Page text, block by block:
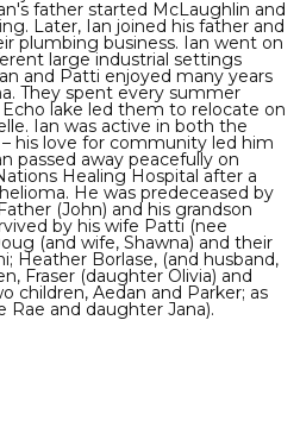
father started McLaughlin and
Later, Ian joined his father and
plumbing business. Ian went on
large industrial settings
and Patti enjoyed many years
They spent every summer
lake led them to relocate on
Ian was active in both the
his love for community led him
passed away peacefully on
Healing Hospital after a
He was predeceased by
(John) and his grandson
by his wife Patti (nee
(and wife, Shawna) and their
Heather Borlase, (and husband,
Fraser (daughter Olivia) and
children, Aedan and Parker; as
Rae and daughter Jana).